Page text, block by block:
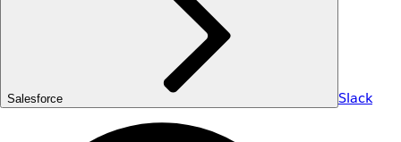
Salesforce Slack